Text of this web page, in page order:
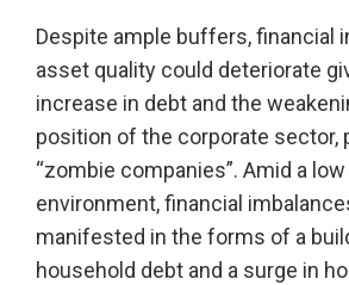
Despite ample buffers, financial
asset quality could deteriorate
increase in debt and the
position of the corporate sector,
“zombie companies”. Amid a
environment, financial
manifested in the forms of a
household debt and a surge in